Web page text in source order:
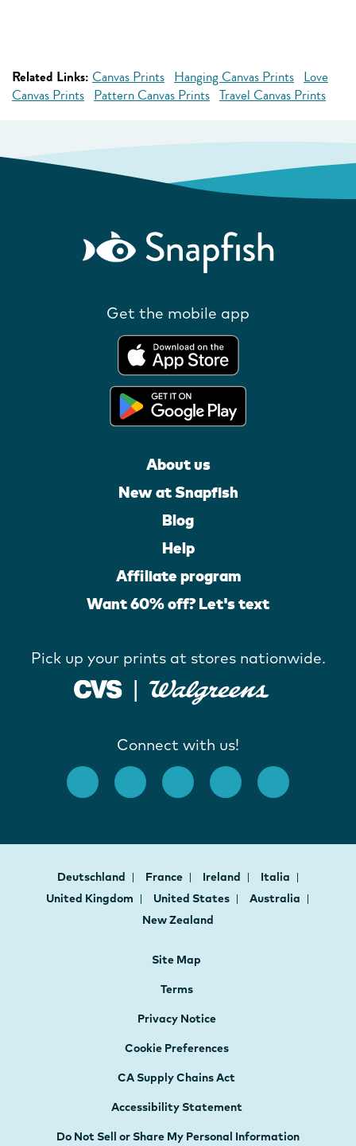
Related Links: Canvas Prints Hanging Canvas Prints Love
Canvas Prints Pattern Canvas Prints Travel Canvas Prints
Get the mobile app
About us
New at Snapfish
Blog
Help
Affiliate program
Want 60% off? Let's text
Pick up your prints at stores nationwide.
Connect with us!
Deutschland France Ireland
Italia
United Kingdom
United States
Australia
New Zealand
Site Map
Terms
Privacy Notice
Cookie Preferences
CA Supply Chains Act
Accessibility Statement
Do Not Sell or Share My Personal Information